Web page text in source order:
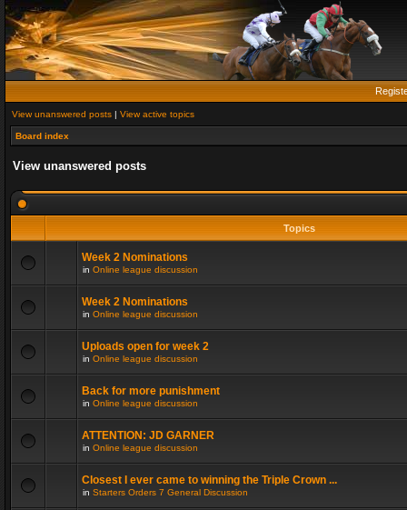
View unanswered posts | View active topics
Board index
View unanswered posts
Topics
Week 2 Nominations
in Online league discussion
Week 2 Nominations
in Online league discussion
Uploads open for week 2
in Online league discussion
Back for more punishment
in Online league discussion
ATTENTION: JD GARNER
in Online league discussion
Closest I ever came to winning the Triple Crown ...
in Starters Orders 7 General Discussion